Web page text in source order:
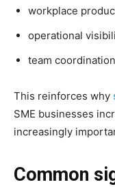
workplace
operational
team coordination
This reinforces why
SME businesses
increasingly
Common